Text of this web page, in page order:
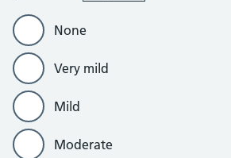
None
Very mild
Mild
Moderate